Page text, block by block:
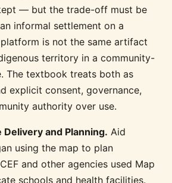
— but the trade-off must be
informal settlement on a
is not the same artifact
territory in a community-
The textbook treats both as
explicit consent, governance,
authority over use.
and Planning. Aid
using the map to plan
and other agencies used Map
schools and health facilities.